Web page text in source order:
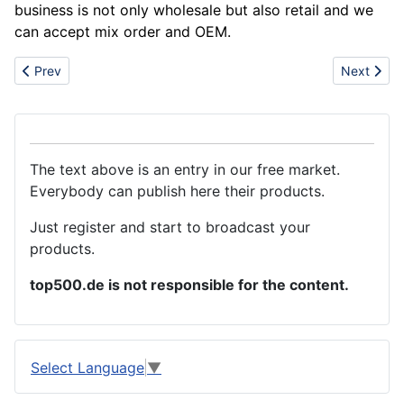
business is not only wholesale but also retail and we
can accept mix order and OEM.
Previous article: Wholesale Blackberry
Prev Next
Next
The text above is an entry in our free market.
Everybody can publish here their products.
Just register and start to broadcast your
products.
top500.de is not responsible for the content.
Select Language ▼